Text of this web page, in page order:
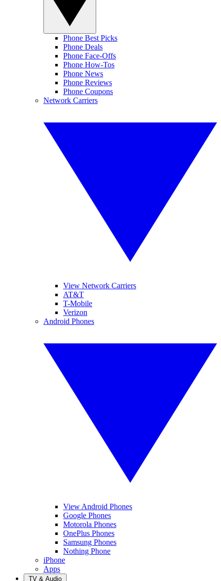
Phone Best Picks
Phone Deals
Phone Face-Offs
Phone How-Tos
Phone News
Phone Reviews
Phone Coupons
Network Carriers
View Network Carriers
AT&T
T-Mobile
Verizon
Android Phones
View Android Phones
Google Phones
Motorola Phones
OnePlus Phones
Samsung Phones
Nothing Phone
iPhone
Apps